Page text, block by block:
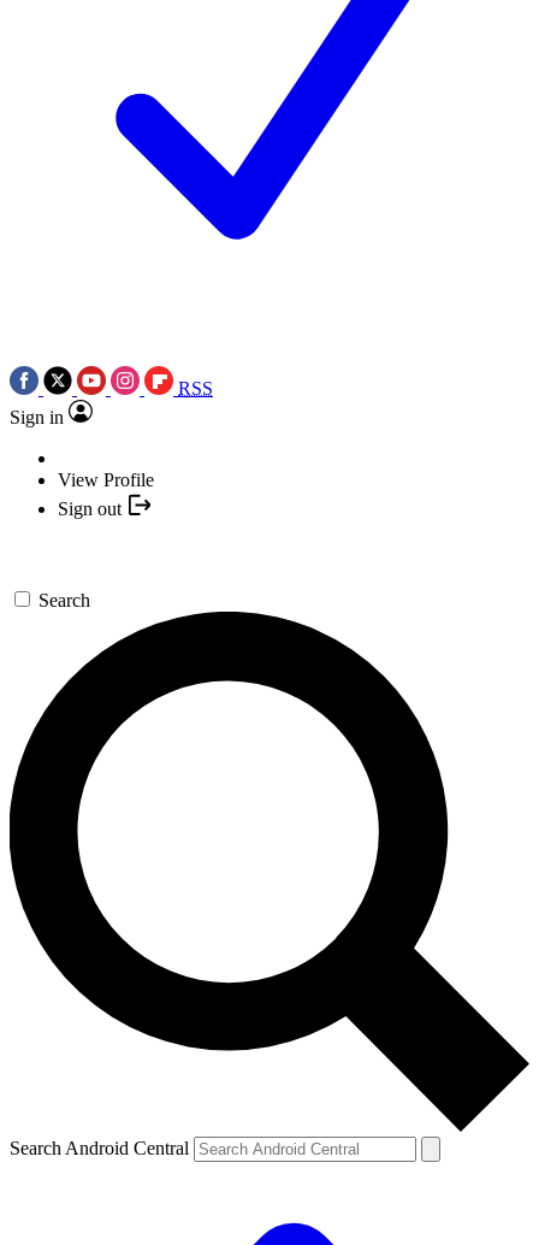
RSS
Sign in
View Profile
Sign out
Search
Search Android Central